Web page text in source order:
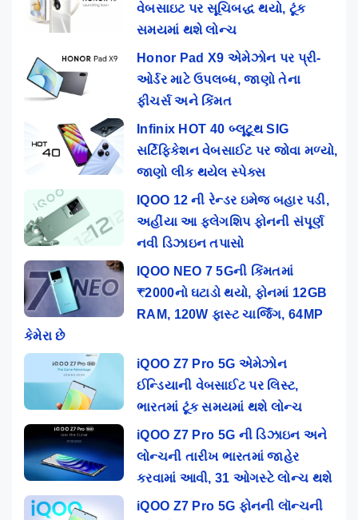
વેબસાઇટ પર સૂચિબદ્ધ થયો, ટૂંક
સમયમાં થશે લોન્ચ
Honor Pad X9 એમેઝોન પર પ્રી-
ઓર્ડર માટે ઉપલબ્ધ, જાણો તેના
ફીચર્સ અને કિંમત
Infinix HOT 40 બ્લૂટૂથ SIG
સર્ટિફિકેશન વેબસાઈટ પર જોવા મળ્યો,
જાણો લીક થયેલ સ્પેક્સ
IQOO 12 ની રેન્ડર ઇમેજ બહાર પડી,
અહીંયા આ ફ્લેગશિપ ફોનની સંપૂર્ણ
નવી ડિઝાઇન તપાસો
IQOO NEO 7 5Gની કિંમતમાં
₹2000નો ઘટાડો થયો, ફોનમાં 12GB
RAM, 120W ફાસ્ટ ચાર્જિંગ, 64MP
કેમેરા છે
iQOO Z7 Pro 5G એમેઝોન
ઈન્ડિયાની વેબસાઈટ પર લિસ્ટ,
ભારતમાં ટૂંક સમયમાં થશે લોન્ચ
iQOO Z7 Pro 5G ની ડિઝાઇન અને
લોન્ચની તારીખ ભારતમાં જાહેર
કરવામાં આવી, 31 ઓગસ્ટે લોન્ચ થશે
iQOO Z7 Pro 5G ફોનની લૉન્ચની